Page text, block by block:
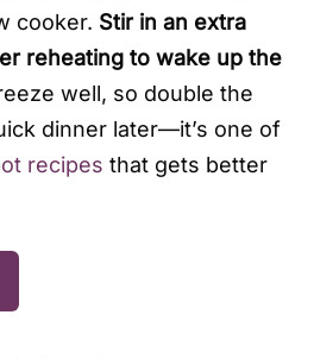
cooker. Stir in an extra
reheating to wake up the
well, so double the
dinner later—it’s one of
recipes that gets better